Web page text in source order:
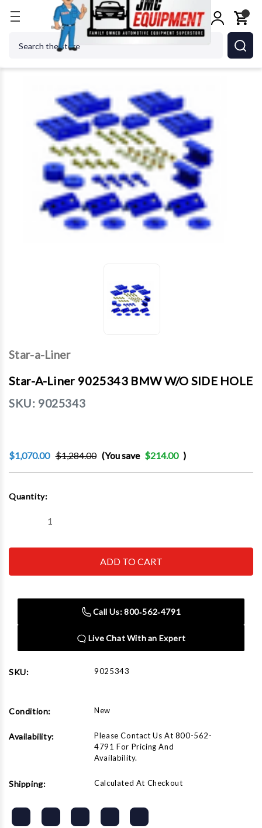
Body Repair Frame Machines Star-A-
Star-a-Liner
Star-A-Liner 9025343 BMW W/O SIDE HOLE
SKU: 9025343
$1,070.00 $1,284.00 (You save $214.00 )
Stock:
Quantity:
Decrease
Star-
9025343
Star-
9025343
SIDE
HOLECall Us: 800‑562‑4791
Live Chat With an Expert
SKU: 9025343
Condition: New
Availability:
Please Contact Us At 800-562-
4791 For Pricing And
Availability.
Shipping: Calculated At Checkout